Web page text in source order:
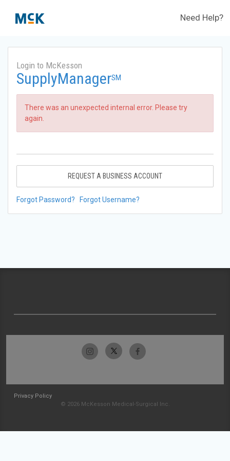
Need Help?
Login to McKesson
SupplyManagerSM
There was an unexpected internal error. Please try
again.
REQUEST A BUSINESS ACCOUNT
Forgot Password? Forgot Username?
Privacy Policy
© 2026 McKesson Medical-Surgical Inc.